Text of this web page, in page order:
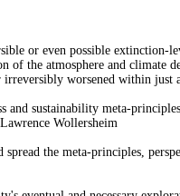
or even possible extinction-
the atmosphere and climate
worsened within just a
sustainability meta-
Wollersheim
the meta-principles,